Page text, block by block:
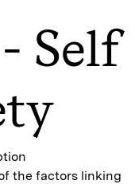
Self
the factors linking